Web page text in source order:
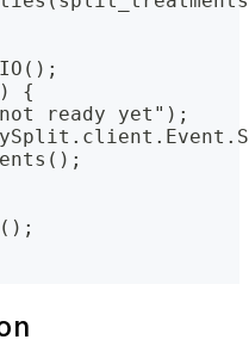
{
ready yet");